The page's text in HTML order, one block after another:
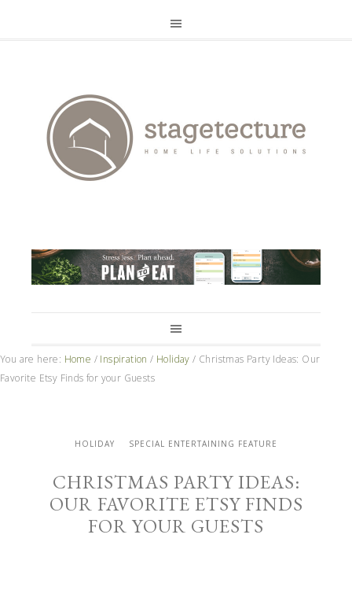
You are here: Home / Inspiration / Holiday / Christmas Party Ideas: Our
Favorite Etsy Finds for your Guests
HOLIDAY SPECIAL ENTERTAINING FEATURE
CHRISTMAS PARTY IDEAS:
OUR FAVORITE ETSY FINDS
FOR YOUR GUESTS